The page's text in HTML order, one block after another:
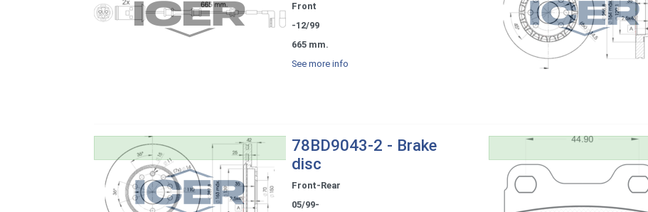
Front
-12/99
665 mm.
See more info
78BD9043-2 - Brake
disc
Front-Rear
05/99-